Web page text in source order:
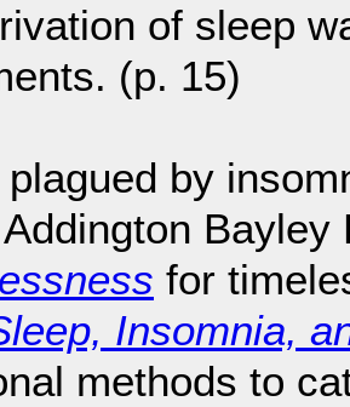
of sleep
(p. 15)
by
Bayley
for
Insomnia,
methods to